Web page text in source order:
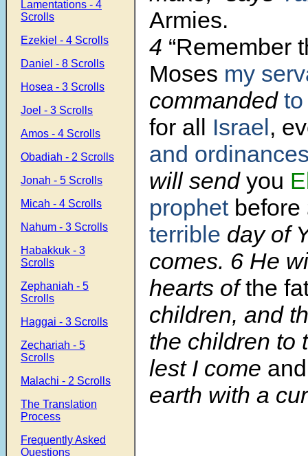
Lamentations - 4
Scrolls
Ezekiel - 4 Scrolls
Daniel - 8 Scrolls
Hosea - 3 Scrolls
Joel - 3 Scrolls
Amos - 4 Scrolls
Obadiah - 2 Scrolls
Jonah - 5 Scrolls
Micah - 4 Scrolls
Nahum - 3 Scrolls
Habakkuk - 3
Scrolls
Zephaniah - 5
Scrolls
Haggai - 3 Scrolls
Zechariah - 5
Scrolls
Malachi - 2 Scrolls
The Translation
Process
Frequently Asked
Questions
Armies.
4 “Remember
Moses my
commanded
for all Israel,
and
will send you
prophetbefore
terrible day of
comes. 6 He
hearts ofthe
children, and
the children to
lest I come
earth with a